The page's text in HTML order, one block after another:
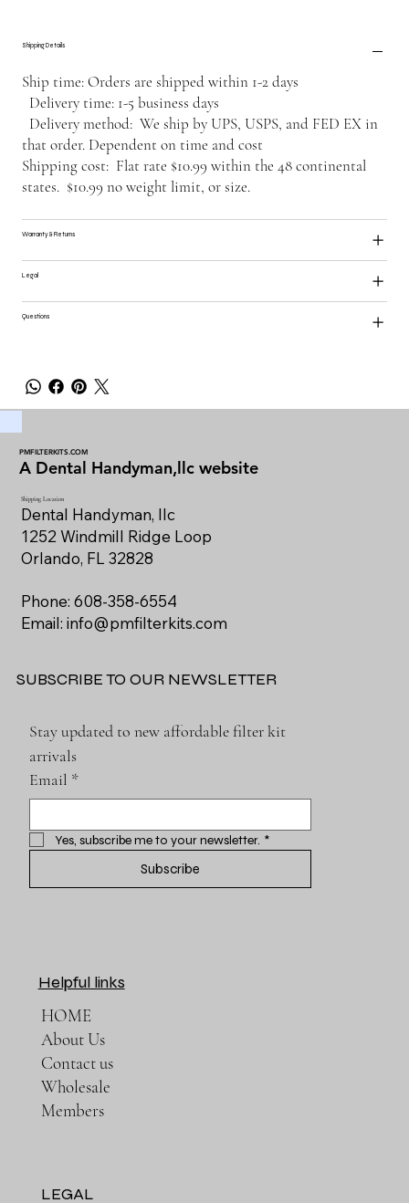
Shipping Details
Ship time: Orders are shipped within 1-2 days
Delivery time: 1-5 business days
Delivery method: We ship by UPS, USPS, and FED EX in
that order. Dependent on time and cost
Shipping cost: Flat rate $10.99 within the 48 continental
states. $10.99 no weight limit, or size.
Warranty & Returns
Legal
Questions
PMFILTERKITS.COM
A Dental Handyman,llc website
Shipping Location
Dental Handyman, llc
1252 Windmill Ridge Loop
Orlando, FL 32828
Phone: 608-358-6554
Email: info@pmfilterkits.com
SUBSCRIBE TO OUR NEWSLETTER
Stay updated to new affordable filter kit
arrivals
Email *
Yes, subscribe me to your newsletter. *
Subscribe
Helpful links
HOME
About Us
Contact us
Wholesale
Members
LEGAL